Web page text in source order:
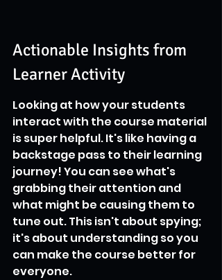
Actionable Insights from
Learner Activity
Looking at how your students
interact with the course material
is super helpful. It's like having a
backstage pass to their learning
journey! You can see what's
grabbing their attention and
what might be causing them to
tune out. This isn't about spying;
it's about understanding so you
can make the course better for
everyone.